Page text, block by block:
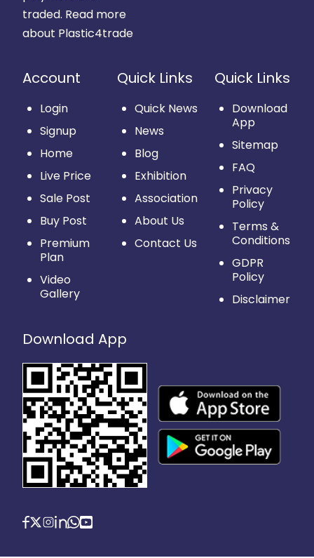
traded. Read more
about Plastic4trade
Account
Login
Signup
Home
Live Price
Sale Post
Buy Post
Premium
Plan
Video
Gallery
Quick Links
Quick News
News
Blog
Exhibition
Association
About Us
Contact Us
Quick Links
Download
App
Sitemap
FAQ
Privacy
Policy
Terms &
Conditions
GDPR
Policy
Disclaimer
Download App